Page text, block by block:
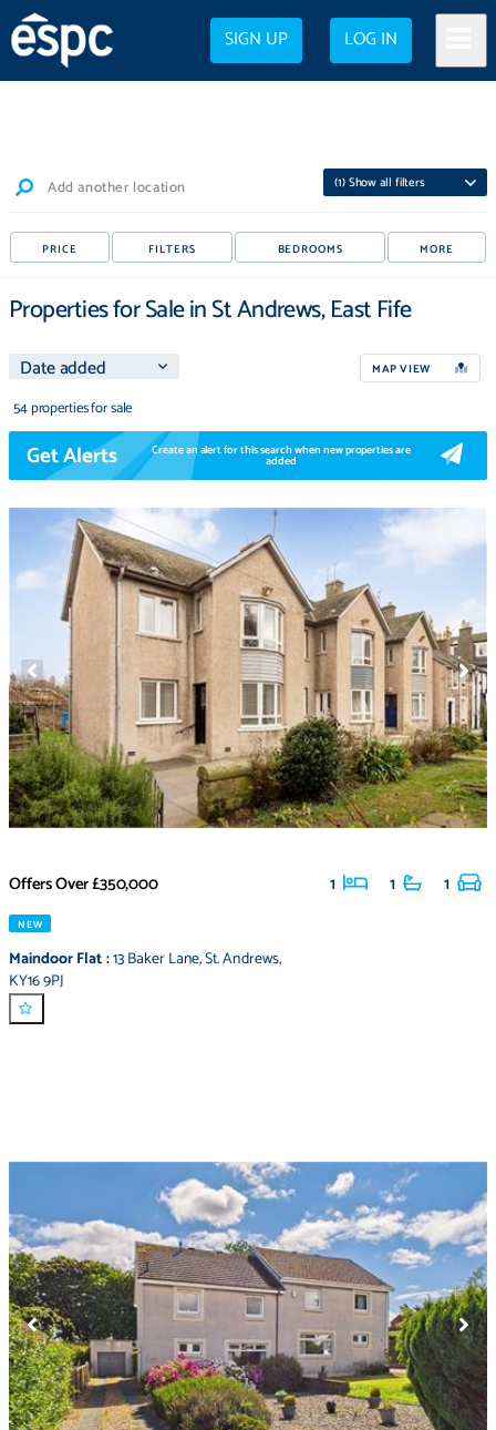
SIGN UP LOG IN
Add another location (1) Show all filters
PRICE FILTERS BEDROOMS MORE
Properties for Sale in St Andrews, East Fife
MAP VIEW
54 properties for sale
Get Alerts Create an alert for this search when new properties are
added
Offers Over£350,000 1 1 1
NEW
Maindoor Flat:13 Baker Lane,St. Andrews,
KY16 9PJ